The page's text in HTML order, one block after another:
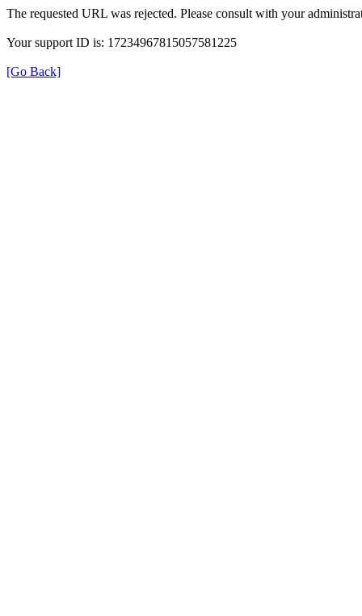
The requested URL was rejected. Please consult with your
Your support ID is: 17234967815057581225
[Go Back]